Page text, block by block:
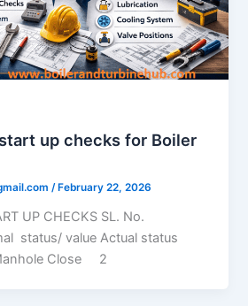
up checks for Boiler
/ February 22, 2026
UP CHECKS SL. No.
status/ value Actual status
Close 2